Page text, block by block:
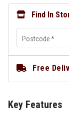
Find In
Postcode*
Free
Key Features